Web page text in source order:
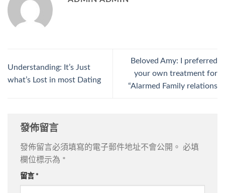
Understanding: It’s Just
what’s Lost in most Dating
Beloved Amy: I preferred
your own treatment for
“Alarmed Family relations
發佈留言
發佈留言必須填寫的電子郵件地址不會公開。
必填
欄位標示為 *
留言 *